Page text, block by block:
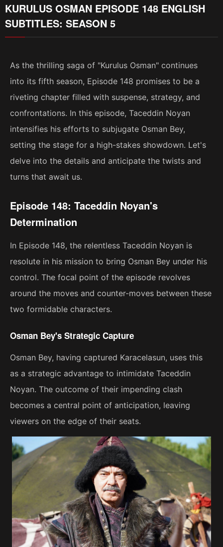
KURULUS OSMAN EPISODE 148 ENGLISH
SUBTITLES: SEASON 5
As the thrilling saga of "Kurulus Osman" continues
into its fifth season, Episode 148 promises to be a
riveting chapter filled with suspense, strategy, and
confrontations. In this episode, Taceddin Noyan
intensifies his efforts to subjugate Osman Bey,
setting the stage for a high-stakes showdown. Let's
delve into the details and anticipate the twists and
turns that await us.
Episode 148: Taceddin Noyan's
Determination
In Episode 148, the relentless Taceddin Noyan is
resolute in his mission to bring Osman Bey under his
control. The focal point of the episode revolves
around the moves and counter-moves between these
two formidable characters.
Osman Bey's Strategic Capture
Osman Bey, having captured Karacelasun, uses this
as a strategic advantage to intimidate Taceddin
Noyan. The outcome of their impending clash
becomes a central point of anticipation, leaving
viewers on the edge of their seats.